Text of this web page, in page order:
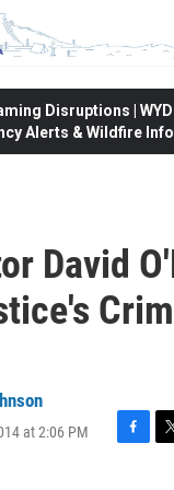
Disruptions |
Alerts & Wildfire
David
at 2:06 PM
F
T